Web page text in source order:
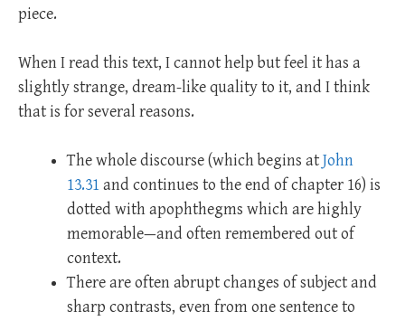
piece.
When I read this text, I cannot help but feel it has a
slightly strange, dream-like quality to it, and I think
that is for several reasons.
The whole discourse (which begins atJohn
13.31and continues to the end of chapter 16) is
dotted with apophthegms which are highly
memorable—and often remembered out of
context.
There are often abrupt changes of subject and
sharp contrasts, even from one sentence to